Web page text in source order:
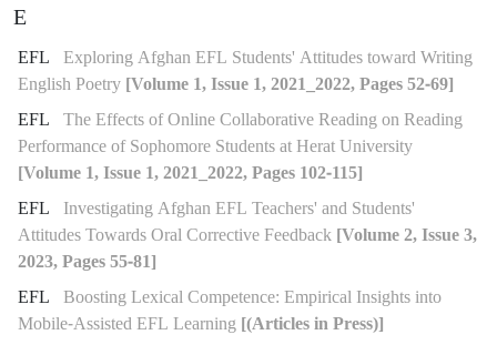
E
EFL Exploring Afghan EFL Students' Attitudes toward Writing
English Poetry [Volume 1, Issue 1, 2021_2022, Pages 52-69]
EFL The Effects of Online Collaborative Reading on Reading
Performance of Sophomore Students at Herat University
[Volume 1, Issue 1, 2021_2022, Pages 102-115]
EFL
Investigating Afghan EFL Teachers' and Students'
Attitudes Towards Oral Corrective Feedback [Volume 2, Issue 3,
2023, Pages 55-81]
EFL Boosting Lexical Competence: Empirical Insights into
Mobile-Assisted EFL Learning [(Articles in Press)]